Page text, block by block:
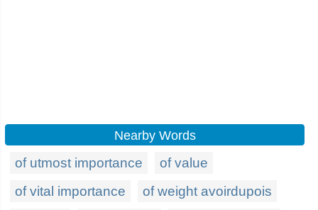
Nearby Words
of utmost importance
of value
of vital importance
of weight avoirdupois